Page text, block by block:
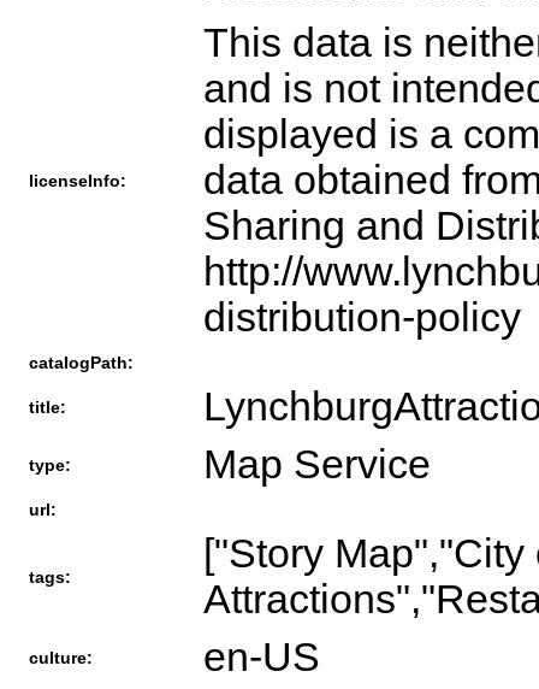
licenseInfo:
This data is
and is not
displayed is a
data obtained
Sharing and
http://
distribution-policy
catalogPath:
title:
type: Map Service
url:
tags:
["Story
culture: en-US